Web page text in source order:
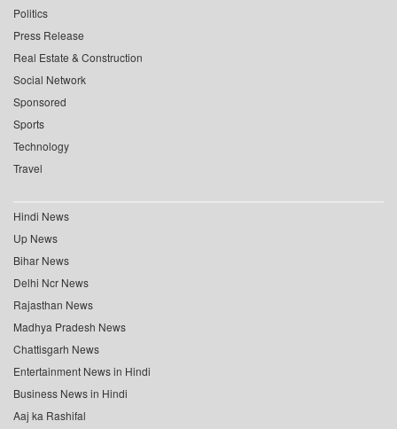
Politics
Press Release
Real Estate & Construction
Social Network
Sponsored
Sports
Technology
Travel
Hindi News
Up News
Bihar News
Delhi Ncr News
Rajasthan News
Madhya Pradesh News
Chattisgarh News
Entertainment News in Hindi
Business News in Hindi
Aaj ka Rashifal